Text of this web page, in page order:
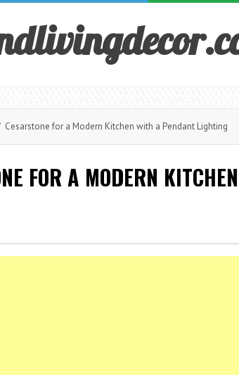
Cesarstone for a Modern Kitchen with a Pendant Lighting
FOR A MODERN